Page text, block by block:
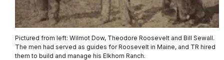
Pictured from left: Wilmot Dow, Theodore Roosevelt and Bill Sewall.
The men had served as guides for Roosevelt in Maine, and TR hired
them to build and manage his Elkhorn Ranch.